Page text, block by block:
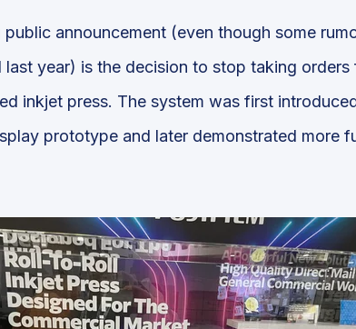
announcement (even though some
last year) is the decision to stop taking orders
inkjet press. The system was first
prototype and later demonstrated more